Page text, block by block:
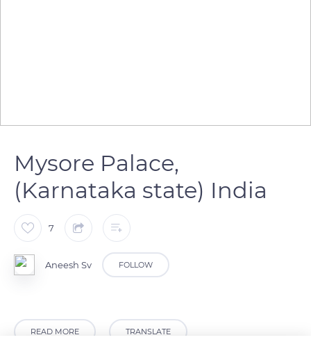
Mysore Palace,
(Karnataka state) India
7
Aneesh Sv FOLLOW
READ MORE TRANSLATE